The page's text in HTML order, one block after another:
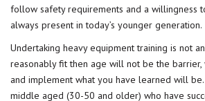
follow safety requirements and a willingness
always present in today’s younger generation.
Undertaking heavy equipment training is not
reasonably fit then age will not be the
and implement what you have learned will
middle aged (30-50 and older) who have